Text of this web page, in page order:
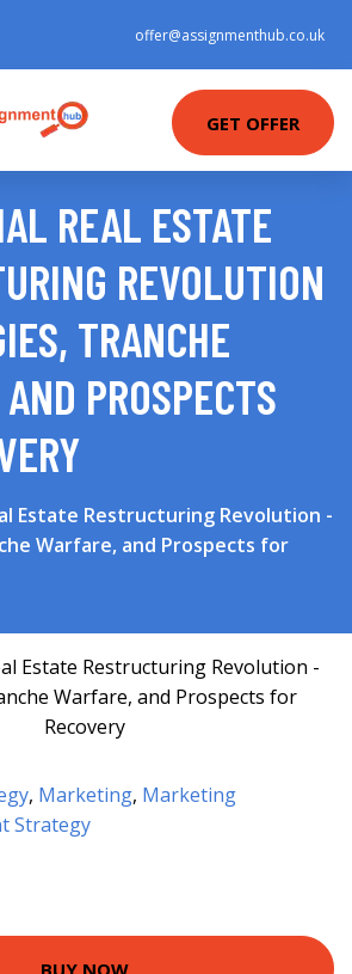
offer@assignmenthub.co.uk
GET OFFER
REAL ESTATE
REVOLUTION
TRANCHE
PROSPECTS
Estate Restructuring Revolution -
Warfare, and Prospects for
, Marketing, Marketing
Strategy
BUY NOW